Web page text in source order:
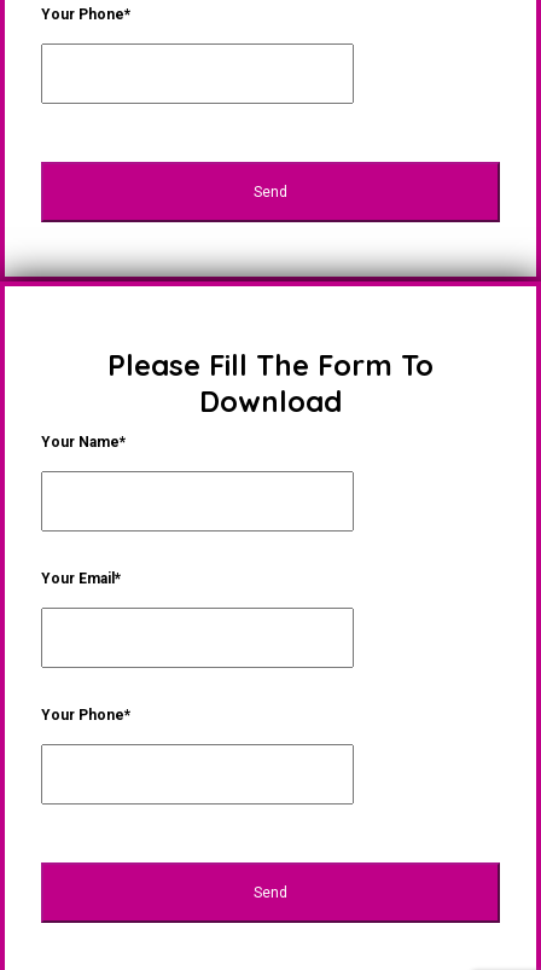
Your Phone*
Please Fill The Form To
Download
Your Name*
Your Email*
Your Phone*